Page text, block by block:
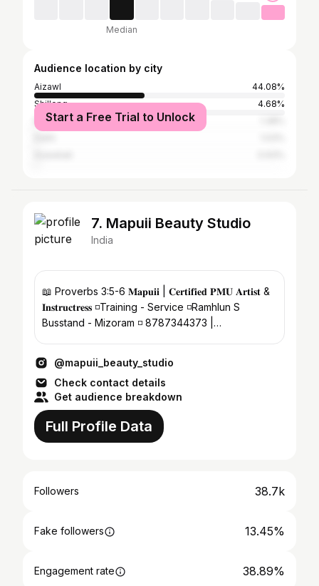
Median
Audience location by city
Aizawl
44.08%
Shillong
4.68%
Bangalore
Start a Free Trial to Unlock
7. Mapuii Beauty Studio
India
📖 Proverbs 3:5-6 𝐌𝐚𝐩𝐮𝐢𝐢 | 𝐂𝐞𝐫𝐭𝐢𝐟𝐢𝐞𝐝 𝐏𝐌𝐔 𝐀𝐫𝐭𝐢𝐬𝐭 &
𝐈𝐧𝐬𝐭𝐫𝐮𝐜𝐭𝐫𝐞𝐬𝐬 ◽️Training - Service ◽️Ramhlun S
Busstand - Mizoram ◽️ 8787344373 |
@mapuii_beauty_studio
Check contact details
Get audience breakdown
Full Profile Data
Followers 38.7k
Fake followers 13.45%
Engagement rate 38.89%